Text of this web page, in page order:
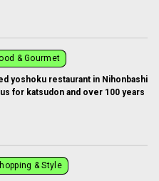
& Gourmet
yoshoku restaurant in Nihonbashi
for katsudon and over 100 years
& Style